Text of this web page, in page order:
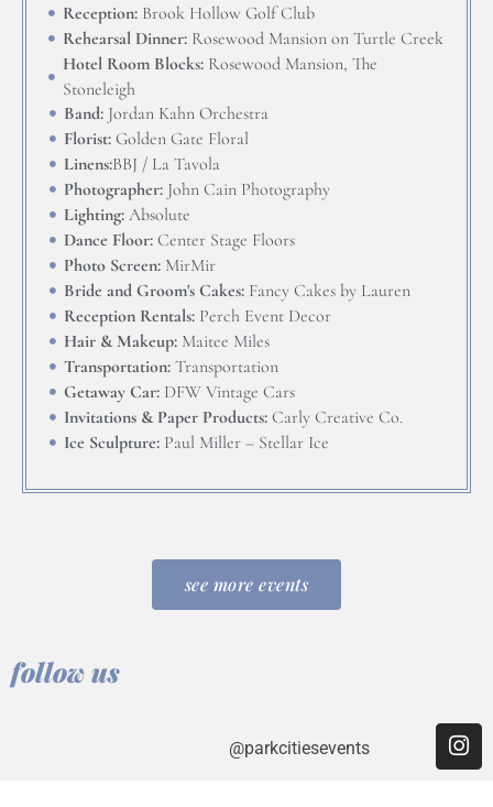
Reception:Brook Hollow Golf Club
Rehearsal Dinner:Rosewood Mansion on Turtle Creek
Hotel Room Blocks:Rosewood Mansion, The
Stoneleigh
Band:Jordan Kahn Orchestra
Florist:Golden Gate Floral
Linens:BBJ / La Tavola
Photographer:John Cain Photography
Lighting:Absolute
Dance Floor:Center Stage Floors
Photo Screen:MirMir
Bride and Groom's Cakes:Fancy Cakes by Lauren
Reception Rentals:Perch Event Decor
Hair & Makeup:Maitee Miles
Transportation:Transportation
Getaway Car:DFW Vintage Cars
Invitations & Paper Products:Carly Creative Co.
Ice Sculpture:Paul Miller – Stellar Ice
see more events
follow us
@parkcitiesevents